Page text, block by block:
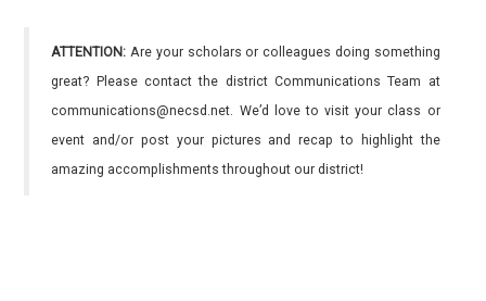
ATTENTION: Are your scholars or colleagues doing something
great? Please contact the district Communications Team at
communications@necsd.net. We’d love to visit your class or
event and/or post your pictures and recap to highlight the
amazing accomplishments throughout our district!